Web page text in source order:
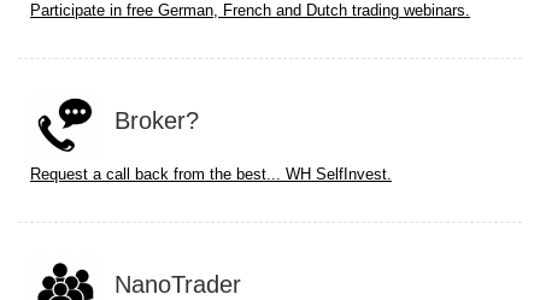
Participate in free German, French and Dutch trading webinars.
Broker?
Request a call back from the best... WH SelfInvest.
NanoTrader